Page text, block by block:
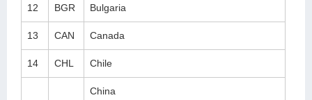
12 BGR Bulgaria
13 CAN Canada
14 CHL Chile
China